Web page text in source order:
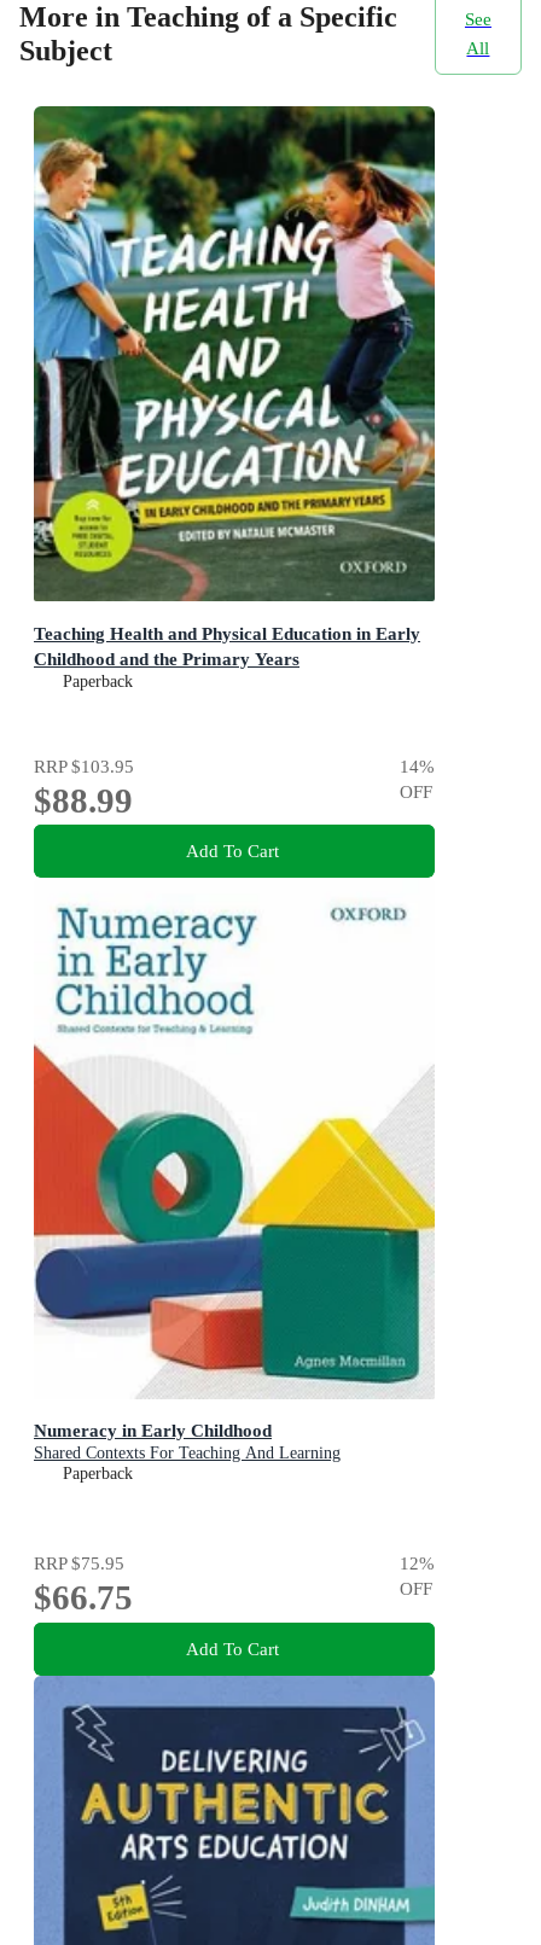
More in Teaching of a Specific
Subject
See
All
Teaching Health and Physical Education in Early
Childhood and the Primary Years
Paperback
RRP$103.95
$88.99
14%
OFF
Add To Cart
Numeracy in Early Childhood
Shared Contexts For Teaching And Learning
Paperback
RRP$75.95
$66.75
12%
OFF
Add To Cart